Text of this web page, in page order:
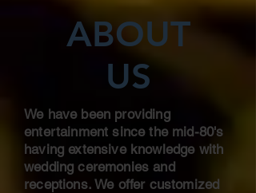
ABOUT
US
We have been providing
entertainment since the mid-80's
having extensive knowledge with
wedding ceremonies and
receptions. We offer customized